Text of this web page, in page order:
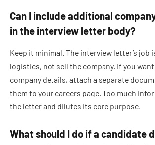
Can I include additional
in the interview letter body?
Keep it minimal. The interview letter’s job
logistics, not sell the company. If you
company details, attach a separate
them to your careers page. Too much
the letter and dilutes its core purpose.
What should I do if a candidate